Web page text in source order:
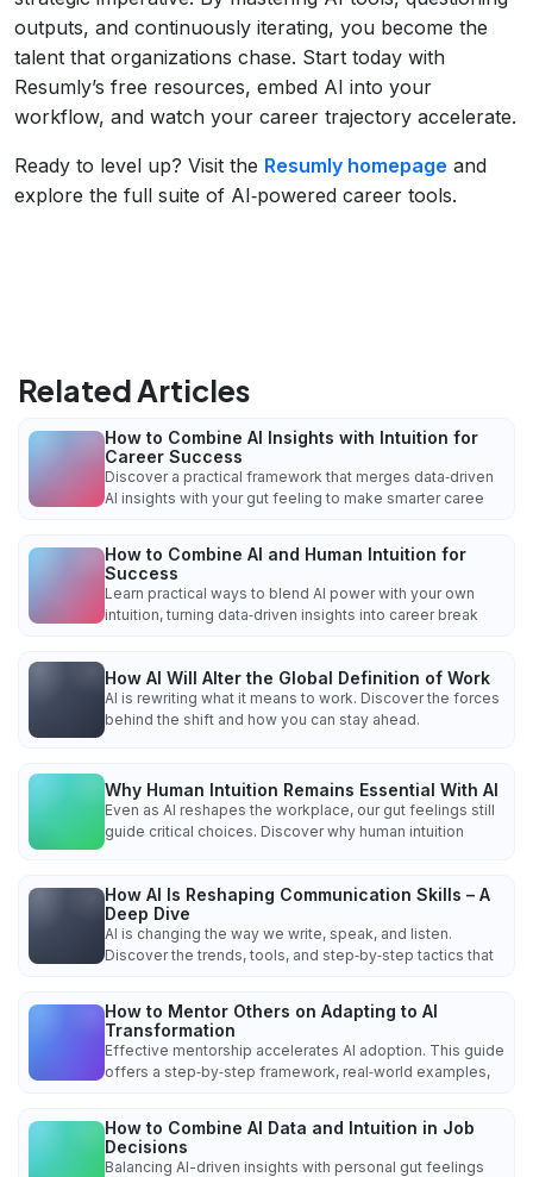
outputs, and continuously iterating, you become the
talent that organizations chase. Start today with
Resumly’s free resources, embed AI into your
workflow, and watch your career trajectory accelerate.
Ready to level up? Visit the Resumly homepage and
explore the full suite of AI‑powered career tools.
Related Articles
How to Combine AI Insights with Intuition for
Career Success
Discover a practical framework that merges data‑driven
AI insights with your gut feeling to make smarter caree
How to Combine AI and Human Intuition for
Success
Learn practical ways to blend AI power with your own
intuition, turning data‑driven insights into career break
How AI Will Alter the Global Definition of Work
AI is rewriting what it means to work. Discover the forces
behind the shift and how you can stay ahead.
Why Human Intuition Remains Essential With AI
Even as AI reshapes the workplace, our gut feelings still
guide critical choices. Discover why human intuition
How AI Is Reshaping Communication Skills – A
Deep Dive
AI is changing the way we write, speak, and listen.
Discover the trends, tools, and step‑by‑step tactics that
How to Mentor Others on Adapting to AI
Transformation
Effective mentorship accelerates AI adoption. This guide
offers a step‑by‑step framework, real‑world examples,
How to Combine AI Data and Intuition in Job
Decisions
Balancing AI-driven insights with personal gut feelings